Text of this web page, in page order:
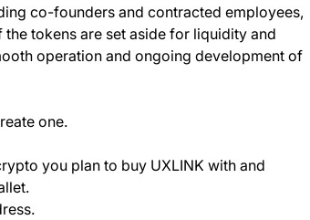
co-founders and contracted employees,
tokens are set aside for liquidity and
operation and ongoing development of
in a new tab)
one.
you plan to buy UXLINK with and